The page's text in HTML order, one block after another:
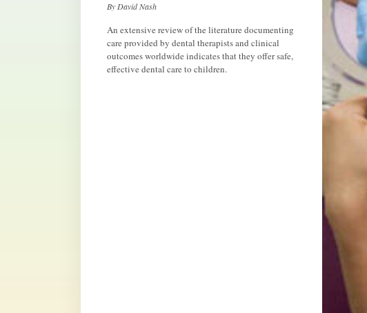
By David Nash
An extensive review of the literature documenting
care provided by dental therapists and clinical
outcomes worldwide indicates that they offer safe,
effective dental care to children.